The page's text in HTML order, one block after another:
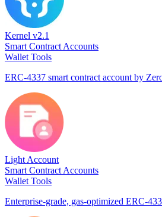
Kernel v2.1
Smart Contract Accounts
Wallet Tools
ERC-4337 smart contract account by
Light Account
Smart Contract Accounts
Wallet Tools
Enterprise-grade, gas-optimized ERC-